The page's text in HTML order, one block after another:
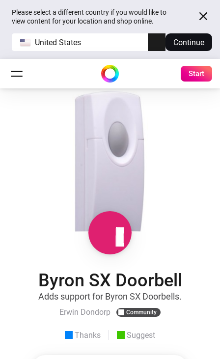
Please select a different country if you would like to
view content for your location and shop online.
United States Continue
Start
Byron SX Doorbell
Adds support for Byron SX Doorbells.
Erwin Dondorp Community
Thanks Suggest